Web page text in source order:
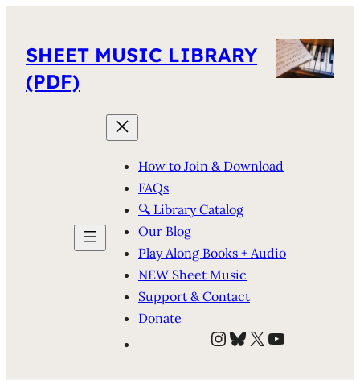
SHEET MUSIC LIBRARY
(PDF)
How to Join & Download
FAQs
🔍 Library Catalog
Our Blog
Play Along Books + Audio
NEW Sheet Music
Support & Contact
Donate
Instagram
Bluesky
X YouTube